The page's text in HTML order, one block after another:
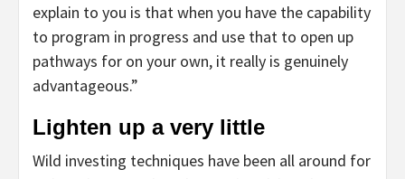
explain to you is that when you have the capability
to program in progress and use that to open up
pathways for on your own, it really is genuinely
advantageous.”
Lighten up a very little
Wild investing techniques have been all around for